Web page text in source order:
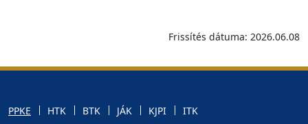
Frissítés dátuma: 2026.06.08
PPKE HTK BTK JÁK KJPI ITK